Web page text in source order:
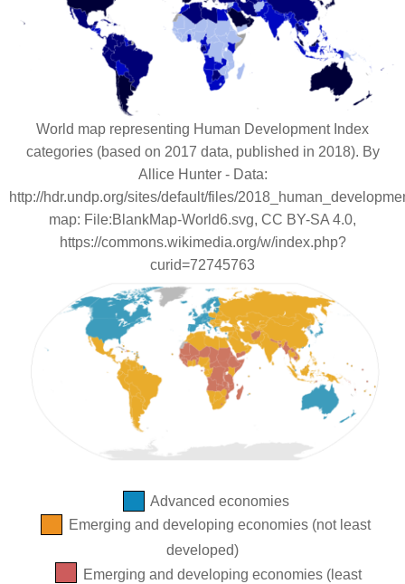
World map representing Human Development Index
categories (based on 2017 data, published in 2018). By
Allice Hunter - Data:
http://hdr.undp.org/sites/default/files/
map: File:BlankMap-World6.svg, CC BY-SA 4.0,
https://commons.wikimedia.org/w/index.php?
curid=72745763
Advanced economies
Emerging and developing economies (not least
developed)
Emerging and developing economies (least